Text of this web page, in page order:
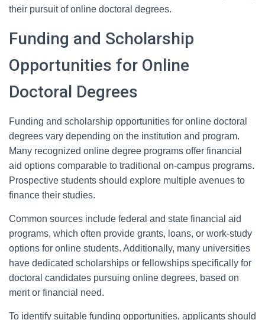
their pursuit of online doctoral degrees.
Funding and Scholarship
Opportunities for Online
Doctoral Degrees
Funding and scholarship opportunities for online doctoral
degrees vary depending on the institution and program.
Many recognized online degree programs offer financial
aid options comparable to traditional on-campus programs.
Prospective students should explore multiple avenues to
finance their studies.
Common sources include federal and state financial aid
programs, which often provide grants, loans, or work-study
options for online students. Additionally, many universities
have dedicated scholarships or fellowships specifically for
doctoral candidates pursuing online degrees, based on
merit or financial need.
To identify suitable funding opportunities, applicants should